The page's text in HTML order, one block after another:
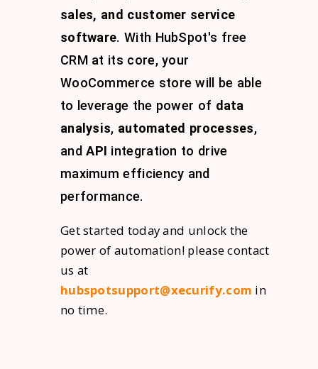
sales, and customer service
software. With HubSpot's free
CRM at its core, your
WooCommerce store will be able
to leverage the power of data
analysis, automated processes,
and API integration to drive
maximum efficiency and
performance.
Get started today and unlock the
power of automation! please contact
us at
hubspotsupport@xecurify.com in
no time.